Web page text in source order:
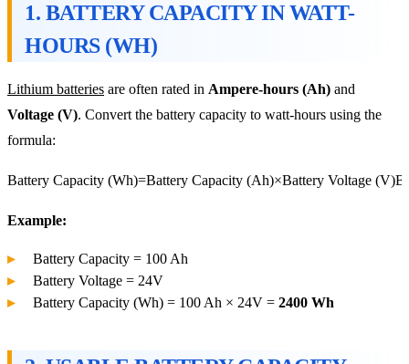
1. BATTERY CAPACITY IN WATT-
HOURS (WH)
Lithium batteries are often rated in Ampere-hours (Ah) and
Voltage (V). Convert the battery capacity to watt-hours using the
formula:
Battery Capacity (Wh)=Battery Capacity (Ah)×Battery Voltage (V)
Example:
Battery Capacity = 100 Ah
Battery Voltage = 24V
Battery Capacity (Wh) = 100 Ah × 24V = 2400 Wh